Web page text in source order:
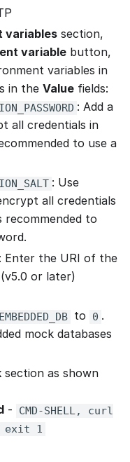
variables section,
variable button,
variables in
in the Value fields:
: Add a
all credentials in
to use a
: Use
all credentials
recommended to
: Enter the URI of the
or later)
to 0 .
mock databases
section as shown
-
CMD-SHELL, curl
1